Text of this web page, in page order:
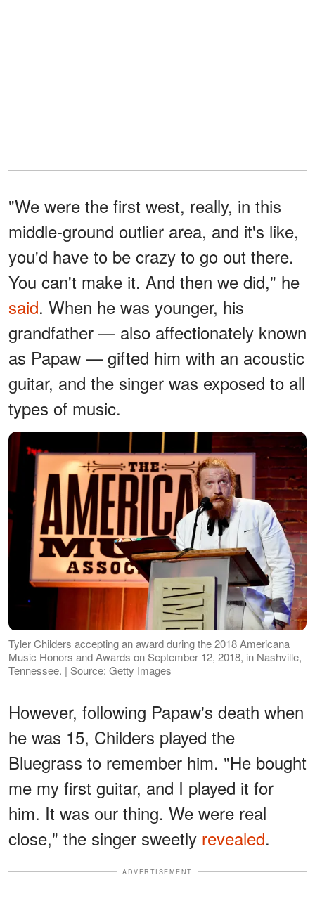
"We were the first west, really, in this
middle-ground outlier area, and it's like,
you'd have to be crazy to go out there.
You can't make it. And then we did," he
said. When he was younger, his
grandfather — also affectionately known
as Papaw — gifted him with an acoustic
guitar, and the singer was exposed to all
types of music.
Tyler Childers accepting an award during the 2018 Americana
Music Honors and Awards on September 12, 2018, in Nashville,
Tennessee. | Source: Getty Images
However, following Papaw's death when
he was 15, Childers played the
Bluegrass to remember him. "He bought
me my first guitar, and I played it for
him. It was our thing. We were real
close," the singer sweetly revealed.
ADVERTISEMENT